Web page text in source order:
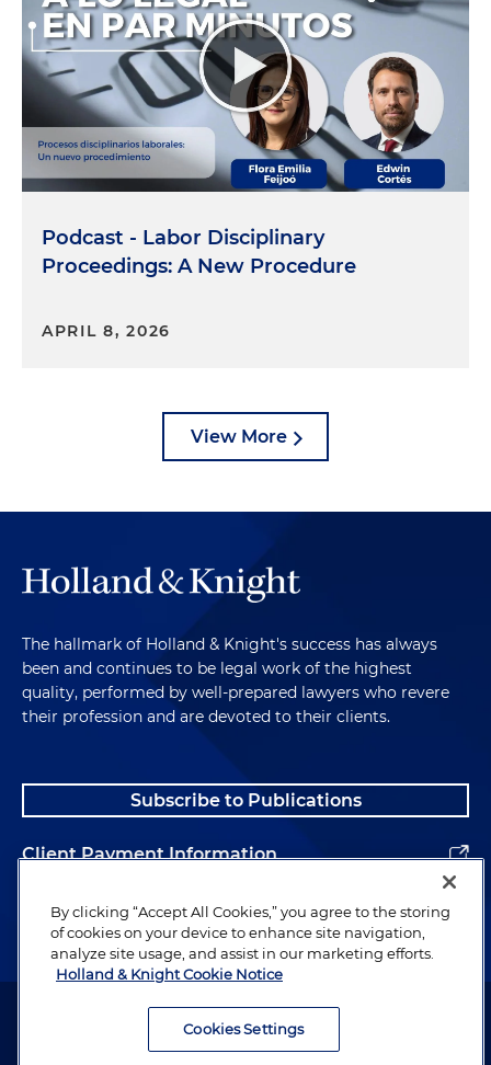
Podcast - Labor Disciplinary
Proceedings: A New Procedure
APRIL 8, 2026
View More
The hallmark of Holland & Knight's success has always
been and continues to be legal work of the highest
quality, performed by well-prepared lawyers who revere
their profession and are devoted to their clients.
Subscribe to Publications
Client Payment Information
Alumni
Attorney Advertising. Copyright © 1996–2026 Holland & Knight LLP.
By clicking “Accept All Cookies,” you agree to the storing
of cookies on your device to enhance site navigation,
analyze site usage, and assist in our marketing efforts.
Holland & Knight Cookie Notice
Cookies Settings